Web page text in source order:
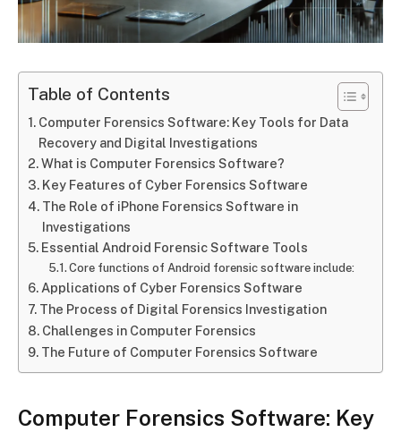
Table of Contents
Computer Forensics Software: Key Tools for Data
Recovery and Digital Investigations
What is Computer Forensics Software?
Key Features of Cyber Forensics Software
The Role of iPhone Forensics Software in
Investigations
Essential Android Forensic Software Tools
Core functions of Android forensic software include:
Applications of Cyber Forensics Software
The Process of Digital Forensics Investigation
Challenges in Computer Forensics
The Future of Computer Forensics Software
Computer Forensics Software: Key